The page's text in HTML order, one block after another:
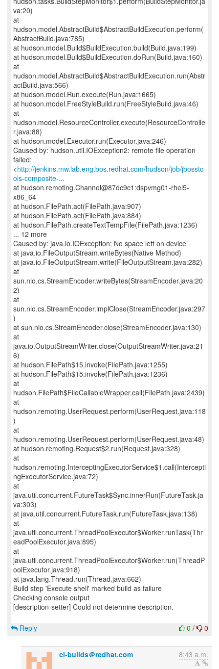
va:20)
at
hudson.model.AbstractBuild$AbstractBuildExecution.perform(
AbstractBuild.java:785)
at hudson.model.Build$BuildExecution.build(Build.java:199)
at hudson.model.Build$BuildExecution.doRun(Build.java:160)
at
hudson.model.AbstractBuild$AbstractBuildExecution.run(Abstr
actBuild.java:566)
at hudson.model.Run.execute(Run.java:1665)
at hudson.model.FreeStyleBuild.run(FreeStyleBuild.java:46)
at
hudson.model.ResourceController.execute(ResourceControlle
r.java:88)
at hudson.model.Executor.run(Executor.java:246)
Caused by: hudson.util.IOException2: remote file operation
failed:
<http://jenkins.mw.lab.eng.bos.redhat.com/hudson/job/jbossto
ols-composite-...
at hudson.remoting.Channel@87dc9c1:dspvmg01-rhel5-
x86_64
at hudson.FilePath.act(FilePath.java:907)
at hudson.FilePath.act(FilePath.java:884)
at hudson.FilePath.createTextTempFile(FilePath.java:1236)
... 12 more
Caused by: java.io.IOException: No space left on device
at java.io.FileOutputStream.writeBytes(Native Method)
at java.io.FileOutputStream.write(FileOutputStream.java:282)
at
sun.nio.cs.StreamEncoder.writeBytes(StreamEncoder.java:20
2)
at
sun.nio.cs.StreamEncoder.implClose(StreamEncoder.java:297
)
at sun.nio.cs.StreamEncoder.close(StreamEncoder.java:130)
at
java.io.OutputStreamWriter.close(OutputStreamWriter.java:21
6)
at hudson.FilePath$15.invoke(FilePath.java:1255)
at hudson.FilePath$15.invoke(FilePath.java:1236)
at
hudson.FilePath$FileCallableWrapper.call(FilePath.java:2439)
at
hudson.remoting.UserRequest.perform(UserRequest.java:118
)
at
hudson.remoting.UserRequest.perform(UserRequest.java:48)
at hudson.remoting.Request$2.run(Request.java:328)
at
hudson.remoting.InterceptingExecutorService$1.call(Intercepti
ngExecutorService.java:72)
at
java.util.concurrent.FutureTask$Sync.innerRun(FutureTask.ja
va:303)
at java.util.concurrent.FutureTask.run(FutureTask.java:138)
at
java.util.concurrent.ThreadPoolExecutor$Worker.runTask(Thr
eadPoolExecutor.java:895)
at
java.util.concurrent.ThreadPoolExecutor$Worker.run(ThreadP
oolExecutor.java:918)
at java.lang.Thread.run(Thread.java:662)
Build step 'Execute shell' marked build as failure
Checking console output
[description-setter] Could not determine description.
0 / 0
Reply
ci-builds＠redhat.com 8:43 a.m.